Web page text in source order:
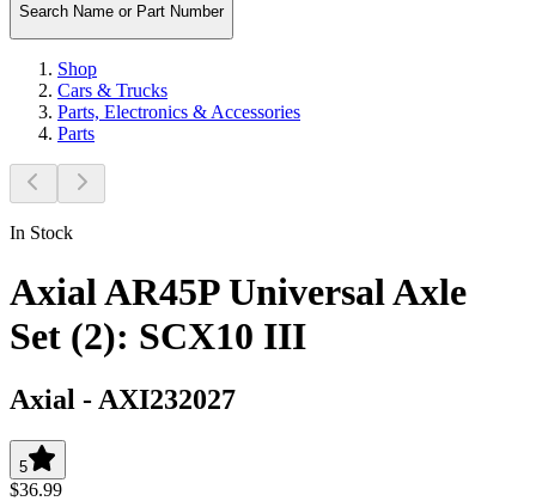
Search Name or Part Number
Shop
Cars & Trucks
Parts, Electronics & Accessories
Parts
In Stock
Axial AR45P Universal Axle
Set (2): SCX10 III
Axial - AXI232027
5
$36.99